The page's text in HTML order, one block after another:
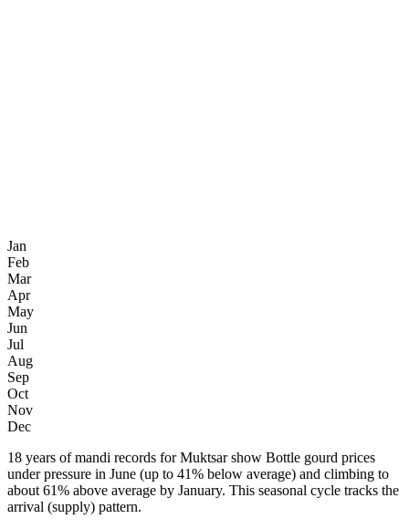
Jan
Feb
Mar
Apr
May
Jun
Jul
Aug
Sep
Oct
Nov
Dec
18 years of mandi records for Muktsar show Bottle gourd prices
under pressure in June (up to 41% below average) and climbing to
about 61% above average by January. This seasonal cycle tracks the
arrival (supply) pattern.